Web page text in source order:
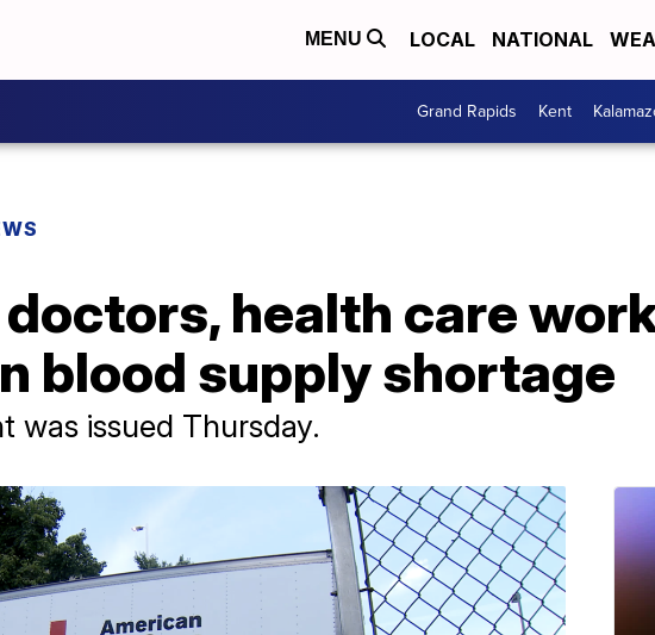
MENU LOCAL NATIONAL
Grand Rapids Kent
health care
blood supply shortage
was issued Thursday.